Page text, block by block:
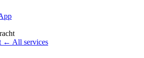
← All services